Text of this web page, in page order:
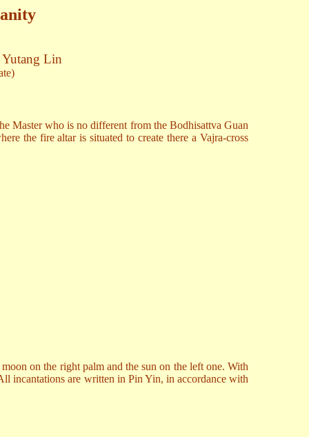
Yutang Lin
Master who is no different from the Bodhisattva Guan
the fire altar is situated to create there a Vajra-cross
on the right palm and the sun on the left one. With
incantations are written in Pin Yin, in accordance with